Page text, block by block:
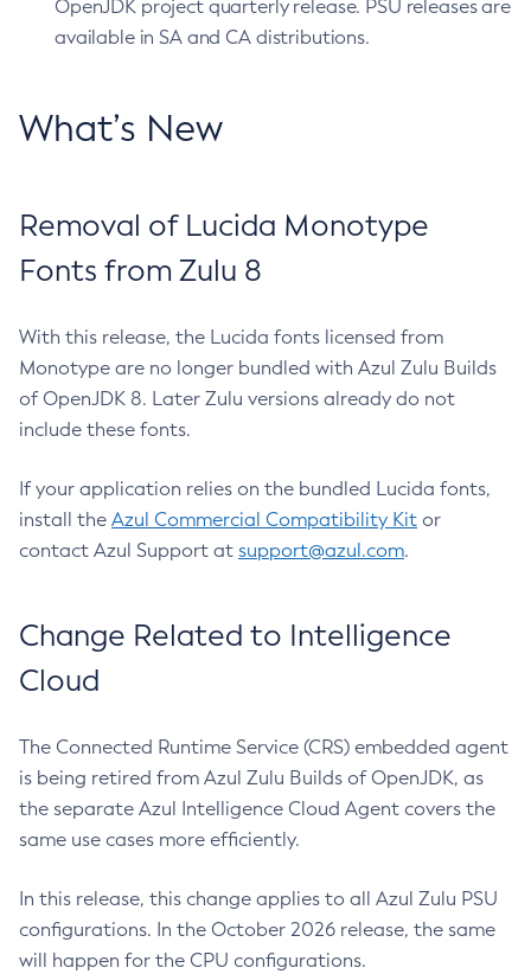
OpenJDK project quarterly release. PSU releases are
available in SA and CA distributions.
What’s New
Removal of Lucida Monotype
Fonts from Zulu 8
With this release, the Lucida fonts licensed from
Monotype are no longer bundled with Azul Zulu Builds
of OpenJDK 8. Later Zulu versions already do not
include these fonts.
If your application relies on the bundled Lucida fonts,
install the Azul Commercial Compatibility Kit or
contact Azul Support at support@azul.com.
Change Related to Intelligence
Cloud
The Connected Runtime Service (CRS) embedded agent
is being retired from Azul Zulu Builds of OpenJDK, as
the separate Azul Intelligence Cloud Agent covers the
same use cases more efficiently.
In this release, this change applies to all Azul Zulu PSU
configurations. In the October 2026 release, the same
will happen for the CPU configurations.